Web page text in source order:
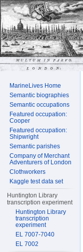
MarineLives Home
Semantic biographies
Semantic occupations
Featured occupation:
Cooper
Featured occupation:
Shipwright
Semantic parishes
Company of Merchant
Adventurers of London
Clothworkers
Kaggle test data set
Huntington Library
transcription experiment
Huntington Library
transcription
experiment
EL 7007-7040
EL 7002